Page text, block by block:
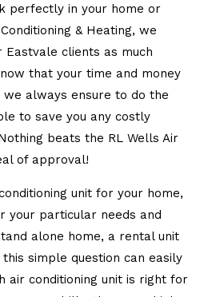
perfectly in your home or
& Heating, we
clients as much
that your time and money
always ensure to do the
to save you any costly
beats the RL Wells Air
of approval!
unit for your home,
your particular needs and
alone home, a rental unit
simple question can easily
air conditioning unit is right for